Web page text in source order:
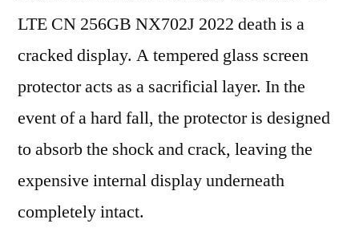
LTE CN 256GB NX702J 2022 death is a
cracked display. A tempered glass screen
protector acts as a sacrificial layer. In the
event of a hard fall, the protector is designed
to absorb the shock and crack, leaving the
expensive internal display underneath
completely intact.